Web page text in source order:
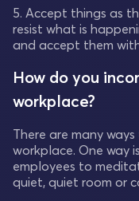
5. Accept things as
resist what is
and accept them
How do you
workplace?
There are many
workplace. One way
employees to
quiet, quiet room or